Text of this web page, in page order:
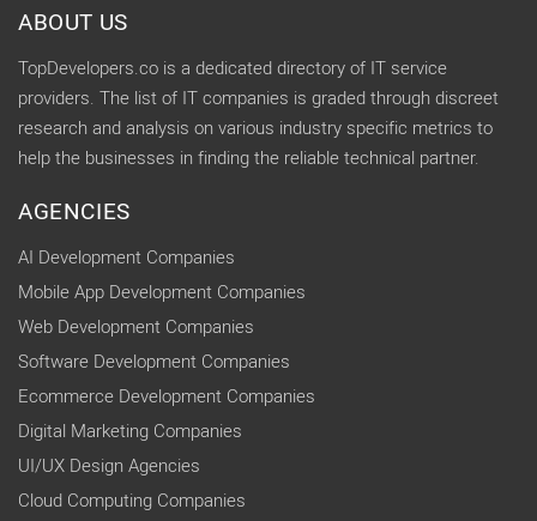
ABOUT US
TopDevelopers.co is a dedicated directory of IT service
providers. The list of IT companies is graded through discreet
research and analysis on various industry specific metrics to
help the businesses in finding the reliable technical partner.
AGENCIES
AI Development Companies
Mobile App Development Companies
Web Development Companies
Software Development Companies
Ecommerce Development Companies
Digital Marketing Companies
UI/UX Design Agencies
Cloud Computing Companies